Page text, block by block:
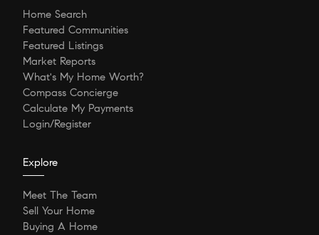
Home Search
Featured Communities
Featured Listings
Market Reports
What's My Home Worth?
Compass Concierge
Calculate My Payments
Login/Register
Explore
Meet The Team
Sell Your Home
Buying A Home